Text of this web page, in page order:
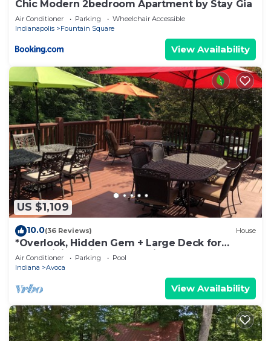
Chic Modern 2bedroom Apartment by Stay Gia
Air Conditioner Parking
Wheelchair Accessible
Indianapolis
Fountain Square
View Availability
US $1,109
10.0(36 Reviews) House
*Overlook, Hidden Gem + Large Deck for
Entertaining Friends & Family
Air Conditioner Parking
Pool
Indiana
Avoca
View Availability